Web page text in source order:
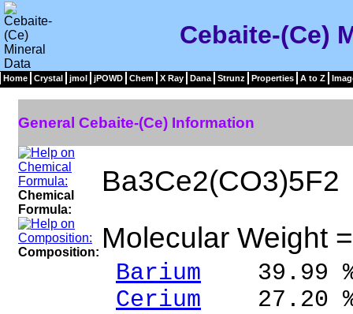
Cebaite-(Ce)
Home Crystal jmol jPOWD Chem X Ray Dana Strunz Properties A to Z
General Cebaite-(Ce) Information
Chemical
Formula:
Ba3Ce2(CO3)5F2
Composition: Molecular Weight
Barium 39.99 %
Cerium 27.20